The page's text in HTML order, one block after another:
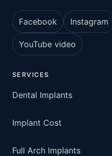
Facebook Instagram
YouTube video
SERVICES
Dental Implants
Implant Cost
Full Arch Implants